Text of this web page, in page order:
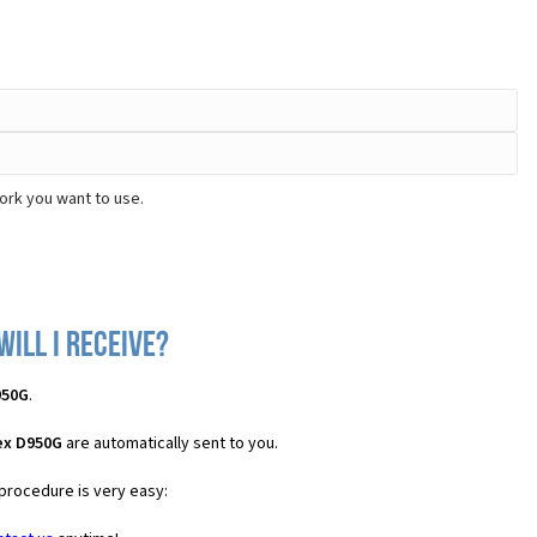
you want to use.
will I receive?
.
D950G are automatically sent to you.
is very easy: